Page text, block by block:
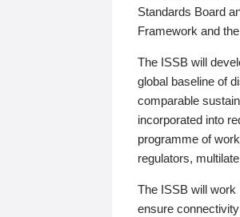
Standards Board
Framework and
The ISSB will
global baseline of
comparable
incorporated into
programme of
regulators,
The ISSB will work
ensure